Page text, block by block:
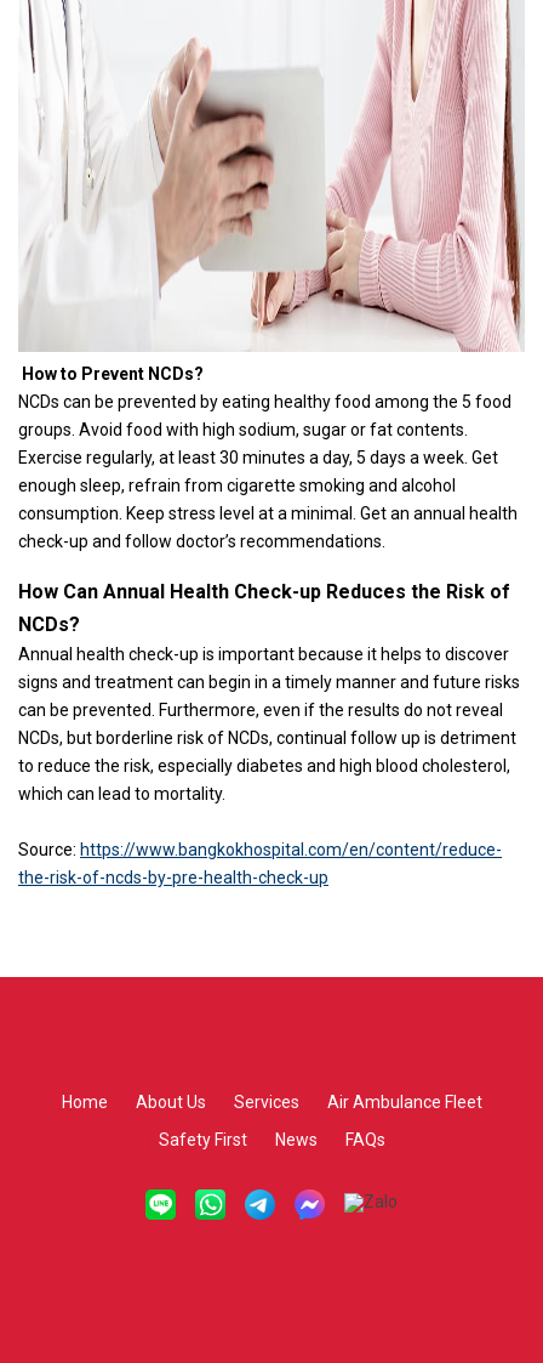
How to Prevent NCDs?
NCDs can be prevented by eating healthy food among the 5 food
groups. Avoid food with high sodium, sugar or fat contents.
Exercise regularly, at least 30 minutes a day, 5 days a week. Get
enough sleep, refrain from cigarette smoking and alcohol
consumption. Keep stress level at a minimal. Get an annual health
check-up and follow doctor’s recommendations.
How Can Annual Health Check-up Reduces the Risk of
NCDs?
Annual health check-up is important because it helps to discover
signs and treatment can begin in a timely manner and future risks
can be prevented. Furthermore, even if the results do not reveal
NCDs, but borderline risk of NCDs, continual follow up is detriment
to reduce the risk, especially diabetes and high blood cholesterol,
which can lead to mortality.
Source: https://www.bangkokhospital.com/en/content/reduce-
the-risk-of-ncds-by-pre-health-check-up
Home About Us Services
Air Ambulance Fleet
Safety First
News FAQs